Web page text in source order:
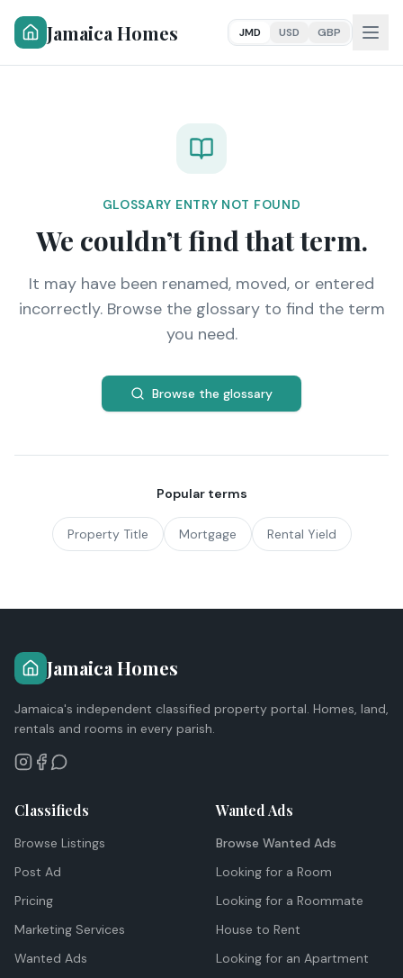
Jamaica Homes JMD USD GBP
GLOSSARY ENTRY NOT FOUND
We couldn’t find that term.
It may have been renamed, moved, or entered
incorrectly. Browse the glossary to find the term
you need.
Browse the glossary
Popular terms
Property Title Mortgage Rental Yield
Jamaica Homes
Jamaica's independent classified property portal. Homes, land,
rentals and rooms in every parish.
Classifieds
Browse Listings
Post Ad
Pricing
Marketing Services
Wanted Ads
Wanted Ads
Browse Wanted Ads
Looking for a Room
Looking for a Roommate
House to Rent
Looking for an Apartment